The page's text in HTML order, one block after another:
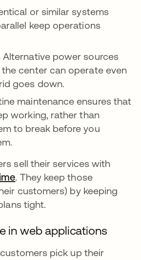
or similar systems
keep operations
Alternative power sources
center can operate even
goes down.
maintenance ensures that
working, rather than
to break before you
sell their services with
. They keep those
customers) by keeping
tight.
in web applications
pick up their